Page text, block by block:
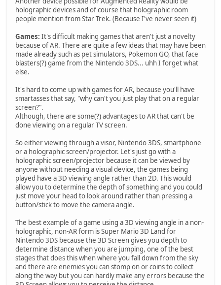
holographic devices and of course that holographic room
people mention from Star Trek. (Because I've never seen it)
Games: It's difficult making games that aren't just a novelty
because of AR. There are quite a few ideas that may have been
made already such as pet simulators, Pokemon GO, that face
blasters(?) game from the Nintendo 3DS... uhh I forget what
else.
It's hard to come up with games for AR, because you'll have
smartasses that say, "why can't you just play that on a regular
screen?".
Although, there are some(?) advantages to AR that can't be
done viewing on a regular TV screen.
So either viewing through a visor, Nintendo 3DS, smartphone
or a holographic screen/projector. Let's just go with a
holographic screen/projector because it can be viewed by
anyone without needing a visual device, the games being
played have a 3D viewing angle rather than 2D. This would
allow you to determine the depth of something and you could
just move your head to look around rather than pressing a
button/stick to move the camera angle.
The best example of a game using a 3D viewing angle in a non-
holographic, non-AR form is Super Mario 3D Land for
Nintendo 3DS because the 3D Screen gives you depth to
determine distance when you are jumping, one of the best
stages that does this when where you fall down from the sky
and there are enemies you can stomp on or coins to collect
along the way but you can hardly make any errors because the